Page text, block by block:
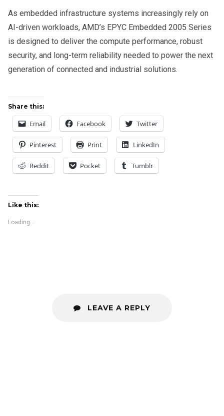
As embedded infrastructure systems increasingly rely on
AI-driven workloads, AMD’s EPYC Embedded 2005 Series
is designed to deliver the compute performance, robust
security, and long-term reliability needed to power the next
generation of connected and industrial solutions.
Share this:
Email Facebook Twitter
Pinterest Print LinkedIn
Reddit Pocket Tumblr
Like this:
Loading...
LEAVE A REPLY